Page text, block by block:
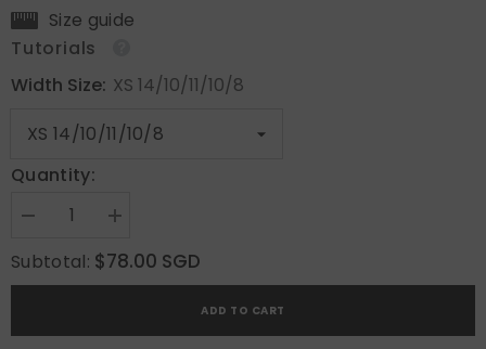
Size guide
Tutorials
Width Size: XS 14/10/11/10/8
Quantity:
Decrease
for
Ivory
Whisper
Increase
for
Ivory
Whisper
Subtotal: $78.00 SGD
ADD TO CART